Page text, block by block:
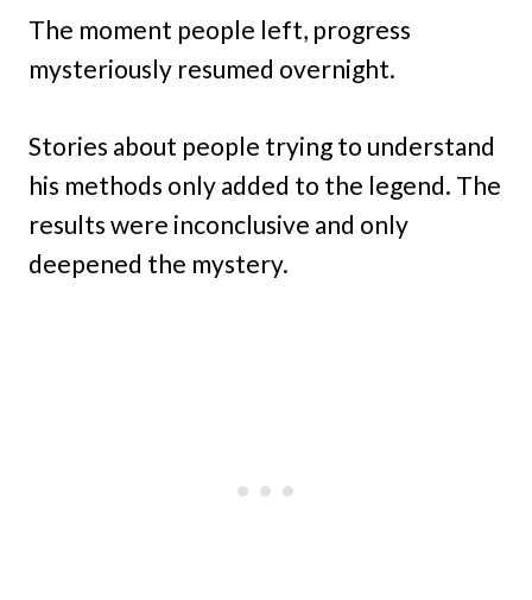
The moment people left, progress
mysteriously resumed overnight.
Stories about people trying to understand
his methods only added to the legend. The
results were inconclusive and only
deepened the mystery.